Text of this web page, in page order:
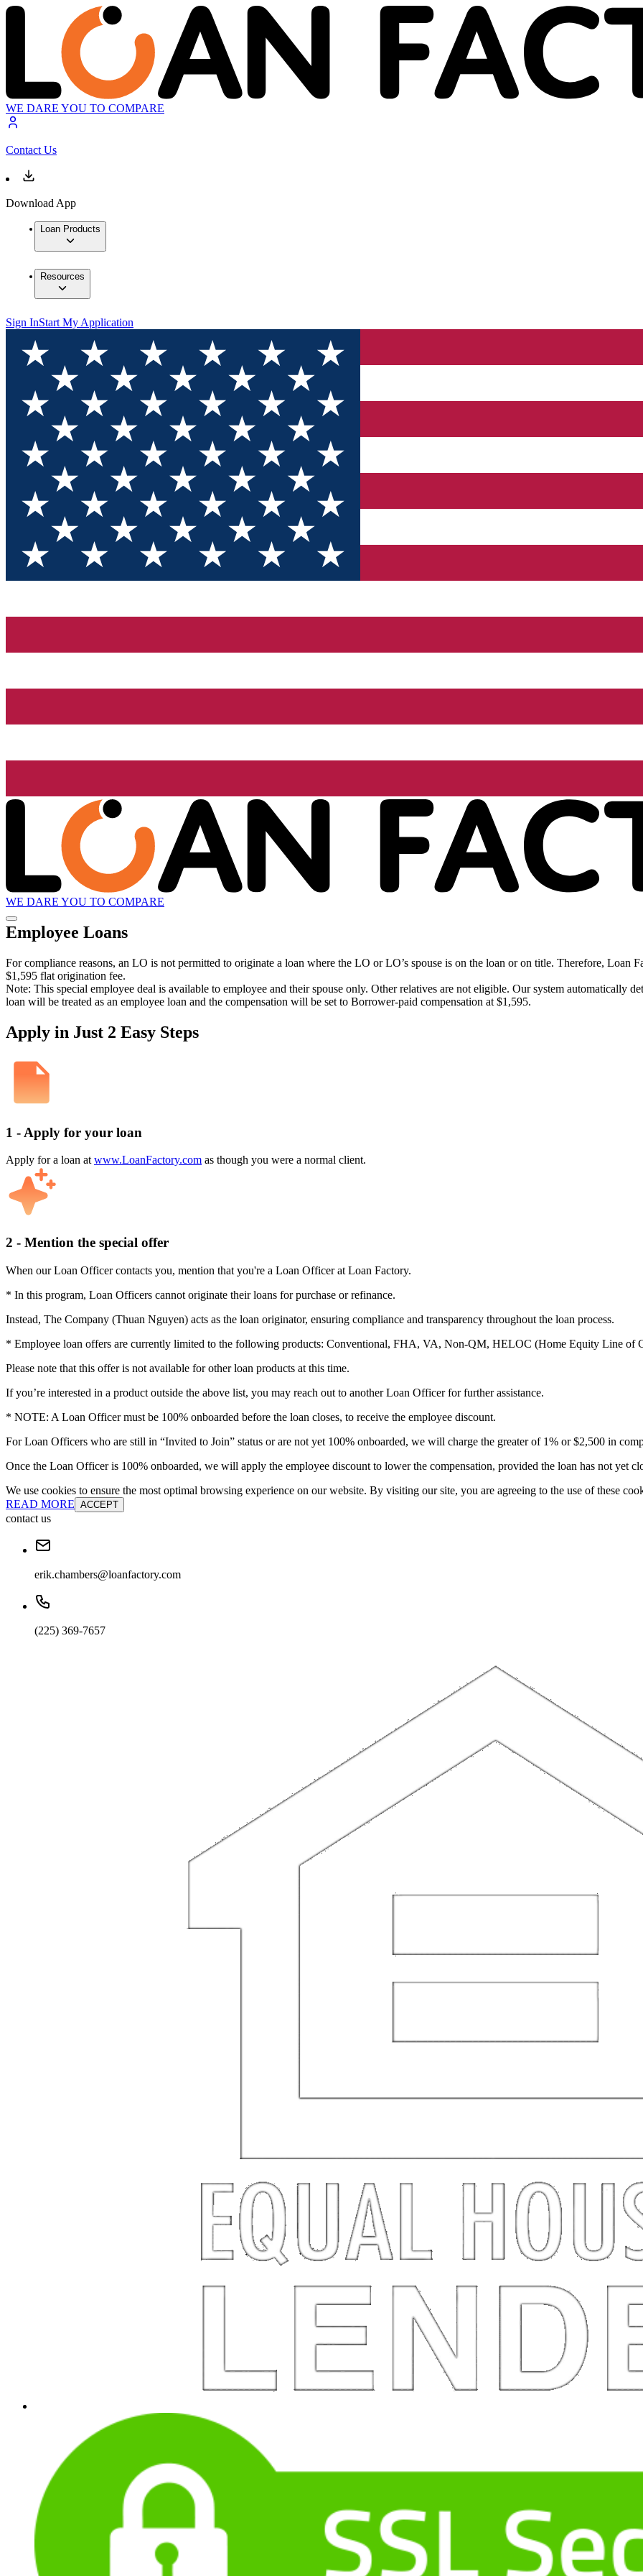
WE DARE YOU TO COMPARE
Contact Us
Download App
Loan Products
Resources
Sign InStart My Application
WE DARE YOU TO COMPARE
Employee Loans
For compliance reasons, an LO is not permitted to originate a loan where the LO or LO’s spouse is on the loan or on title. Therefore, Loan
$1,595 flat origination fee.
Note: This special employee deal is available to employee and their spouse only. Other relatives are not eligible. Our system automatically
loan will be treated as an employee loan and the compensation will be set to Borrower-paid compensation at $1,595.
Apply in Just 2 Easy Steps
1 - Apply for your loan
Apply for a loan at www.LoanFactory.com as though you were a normal client.
2 - Mention the special offer
When our Loan Officer contacts you, mention that you're a Loan Officer at Loan Factory.
* In this program, Loan Officers cannot originate their loans for purchase or refinance.
Instead, The Company (Thuan Nguyen) acts as the loan originator, ensuring compliance and transparency throughout the loan process.
* Employee loan offers are currently limited to the following products: Conventional, FHA, VA, Non-QM, HELOC (Home Equity Line of
Please note that this offer is not available for other loan products at this time.
If you’re interested in a product outside the above list, you may reach out to another Loan Officer for further assistance.
* NOTE: A Loan Officer must be 100% onboarded before the loan closes, to receive the employee discount.
For Loan Officers who are still in “Invited to Join” status or are not yet 100% onboarded, we will charge the greater of 1% or $2,500 in
Once the Loan Officer is 100% onboarded, we will apply the employee discount to lower the compensation, provided the loan has not yet
We use cookies to ensure the most optimal browsing experience on our website. By visiting our site, you are agreeing to the use of these
READ MORE ACCEPT
contact us
erik.chambers@loanfactory.com
(225) 369-7657